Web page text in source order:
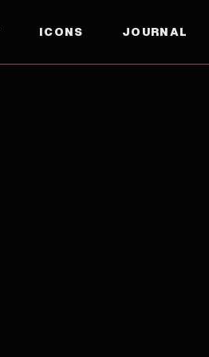
ICONS JOURNAL